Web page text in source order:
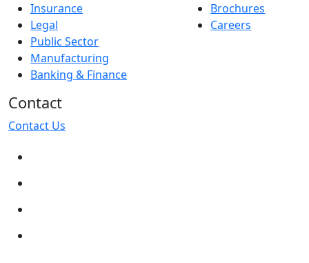
Insurance
Legal
Public Sector
Manufacturing
Banking & Finance
Brochures
Careers
Contact
Contact Us